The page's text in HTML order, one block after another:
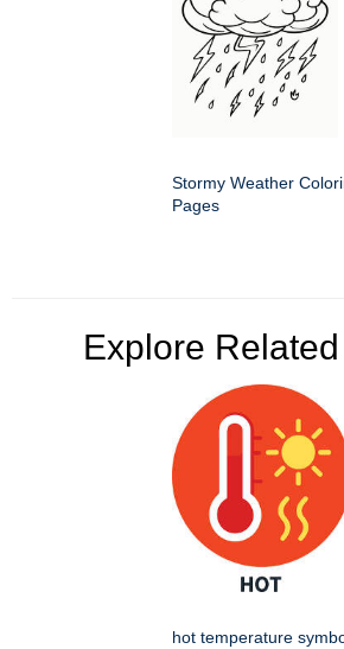
Stormy Weather
Pages
Explore
hot temperature